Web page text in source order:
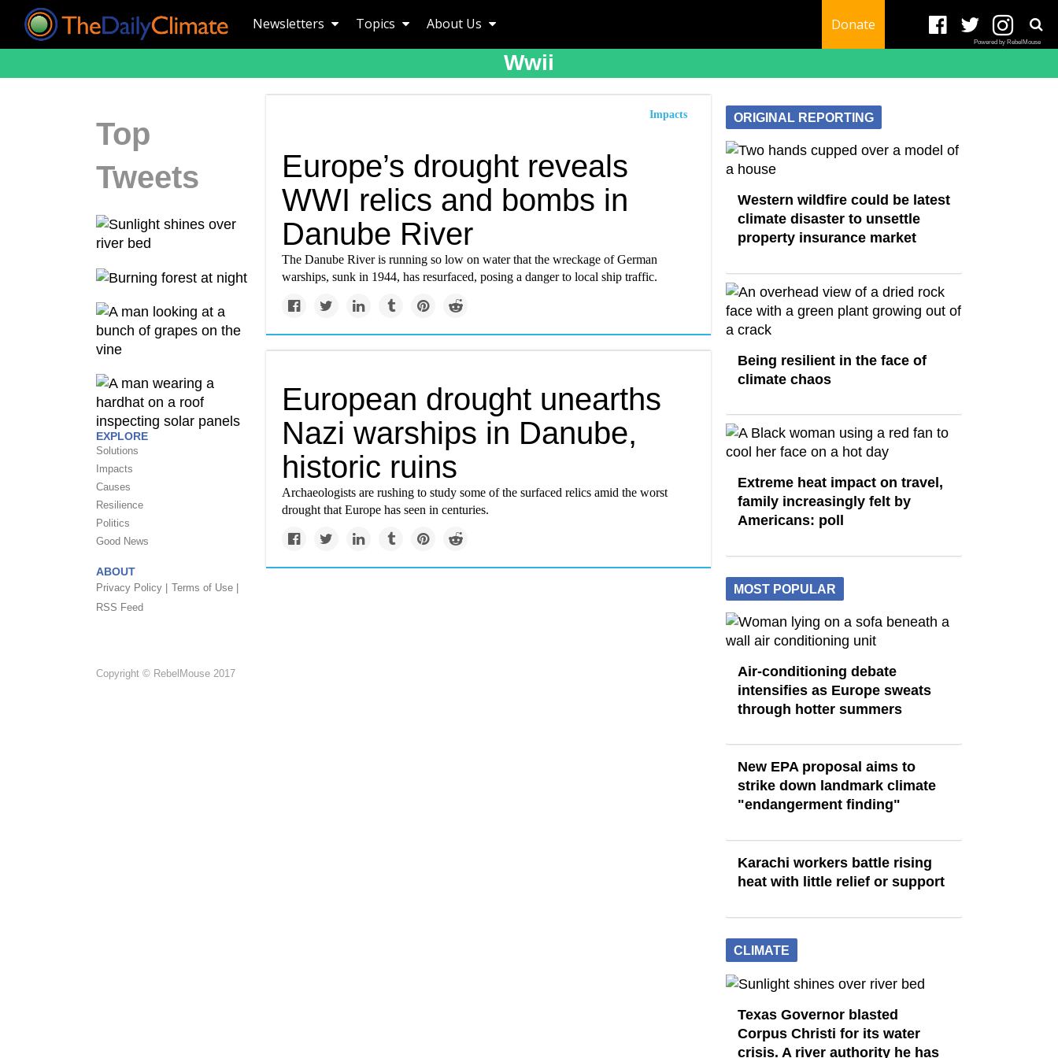
Newsletters Topics About Us Donate
Powered by RebelMouse
Wwii
Top
Tweets
EXPLORE
Solutions
Impacts
Causes
Resilience
Politics
Good News
ABOUT
Privacy Policy |
Terms of Use |
RSS Feed
Copyright © RebelMouse 2017
Impacts
Europe’s drought reveals
WWI relics and bombs in
Danube River
The Danube River is running so low on water that the wreckage of German
warships, sunk in 1944, has resurfaced, posing a danger to local ship traffic.
European drought unearths
Nazi warships in Danube,
historic ruins
Archaeologists are rushing to study some of the surfaced relics amid the worst
drought that Europe has seen in centuries.
ORIGINAL REPORTING
Western wildfire could be latest
climate disaster to unsettle
property insurance market
Being resilient in the face of
climate chaos
Extreme heat impact on travel,
family increasingly felt by
Americans: poll
MOST POPULAR
Air-conditioning debate
intensifies as Europe sweats
through hotter summers
New EPA proposal aims to
strike down landmark climate
"endangerment finding"
Karachi workers battle rising
heat with little relief or support
CLIMATE
Texas Governor blasted
Corpus Christi for its water
crisis. A river authority he has